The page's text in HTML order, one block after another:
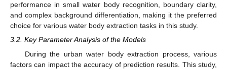
performance in small water body recognition, boundary clarity,
and complex background differentiation, making it the preferred
choice for various water body extraction tasks in this study.
3.2. Key Parameter Analysis of the Models
During the urban water body extraction process, various
factors can impact the accuracy of prediction results. This study,